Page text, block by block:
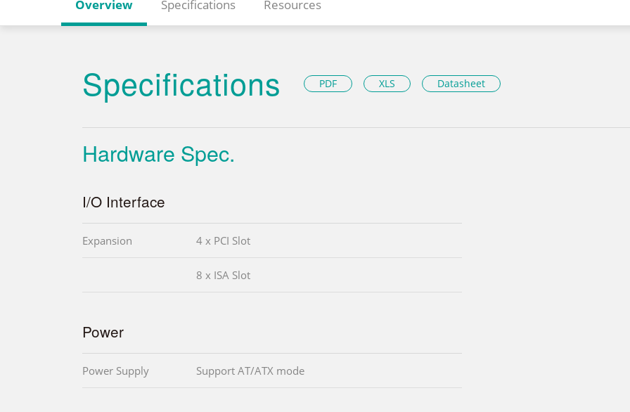
Overview Specifications Resources
Specifications PDF XLS Datasheet
Hardware Spec.
I/O Interface
Expansion 4 x PCI Slot
8 x ISA Slot
Power
Power Supply Support AT/ATX mode